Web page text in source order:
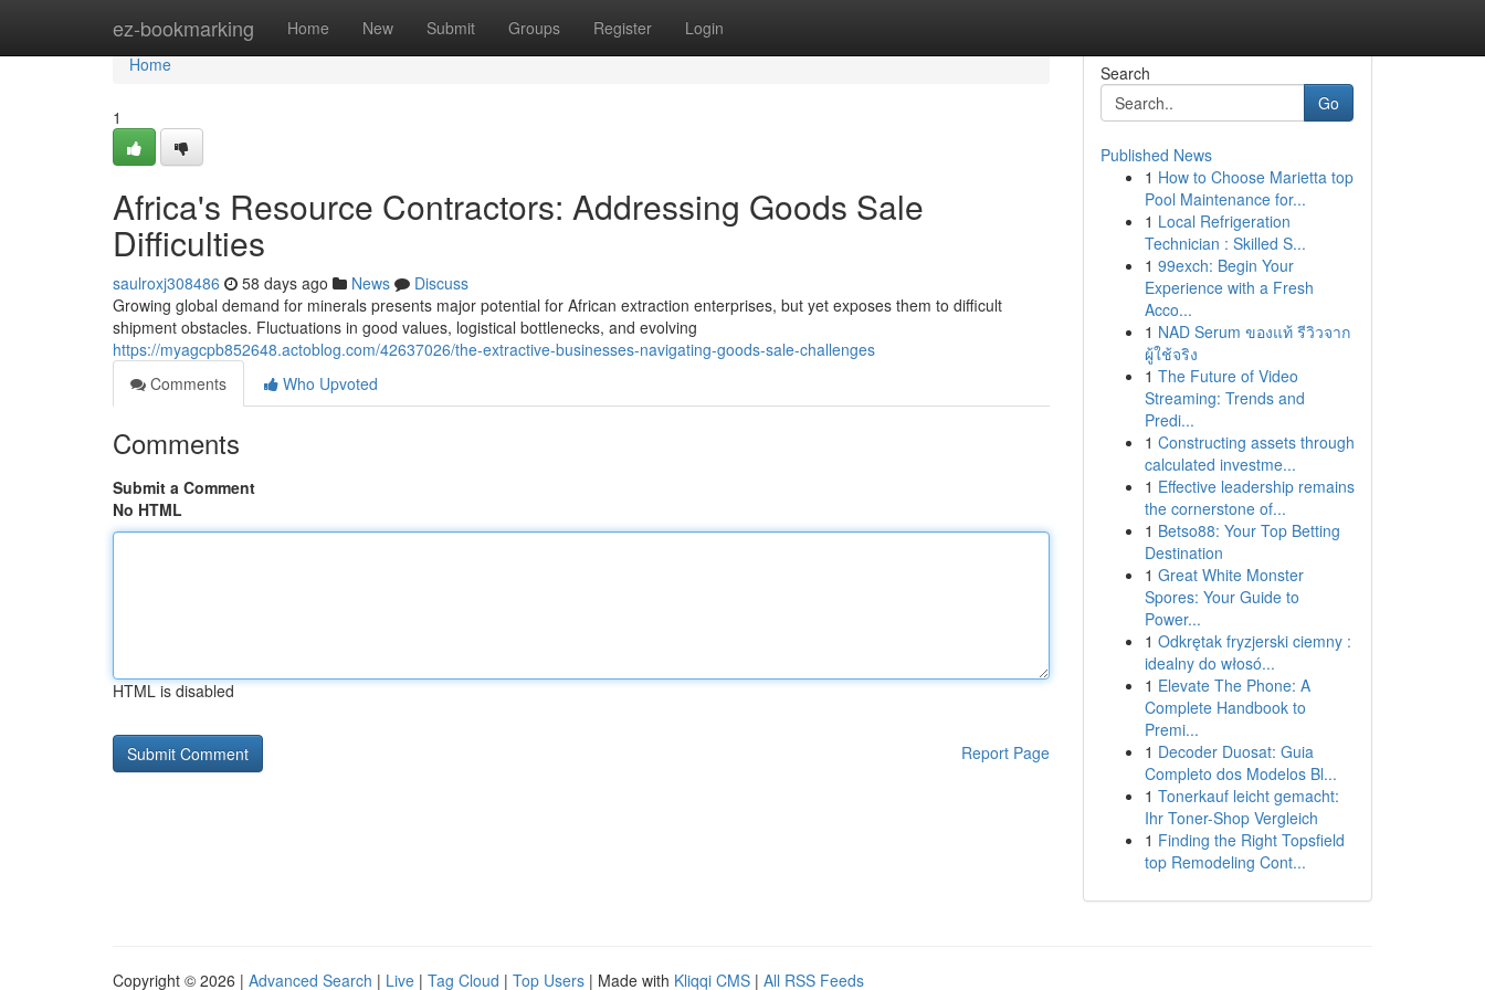
ez-bookmarking Home New Submit Groups Register Login
Home
Home
1
Africa's Resource Contractors: Addressing Goods Sale
Difficulties
saulroxj308486 58 days ago News
Discuss
Growing global demand for minerals presents major potential for African extraction enterprises, but yet exposes them to difficult
shipment obstacles. Fluctuations in good values, logistical bottlenecks, and evolving
https://myagcpb852648.actoblog.com/42637026/the-extractive-businesses-navigating-goods-sale-challenges
Comments
Who Upvoted
Comments
Submit a Comment
No HTML
HTML is disabled
Report Page
Search
Go
Published News
1 How to Choose Marietta top
Pool Maintenance for...
1 Local Refrigeration
Technician : Skilled S...
1 99exch: Begin Your
Experience with a Fresh
Acco...
1 NAD Serum ของแท้ รีวิวจาก
ผู้ใช้จริง
1 The Future of Video
Streaming: Trends and
Predi...
1 Constructing assets through
calculated investme...
1 Effective leadership remains
the cornerstone of...
1 Betso88: Your Top Betting
Destination
1 Great White Monster
Spores: Your Guide to
Power...
1 Odkrętak fryzjerski ciemny :
idealny do włosó...
1 Elevate The Phone: A
Complete Handbook to
Premi...
1 Decoder Duosat: Guia
Completo dos Modelos Bl...
1 Tonerkauf leicht gemacht:
Ihr Toner-Shop Vergleich
1 Finding the Right Topsfield
top Remodeling Cont...
Copyright © 2026 | Advanced Search | Live | Tag Cloud | Top Users | Made with Kliqqi CMS | All RSS Feeds